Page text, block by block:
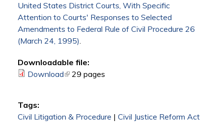
United States District Courts, With Specific
Attention to Courts' Responses to Selected
Amendments to Federal Rule of Civil Procedure 26
(March 24, 1995).
Downloadable file:
Download(link is external)
29 pages
Tags:
Civil Litigation & Procedure | Civil Justice Reform Act